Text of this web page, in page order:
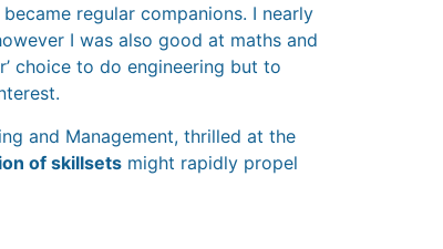
regular companions. I nearly
I was also good at maths and
choice to do engineering but to
and Management, thrilled at the
of skillsetsmight rapidly propel